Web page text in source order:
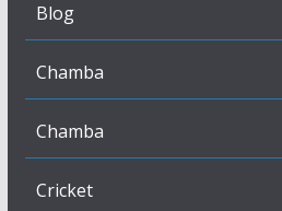
Blog
Chamba
Chamba
Cricket